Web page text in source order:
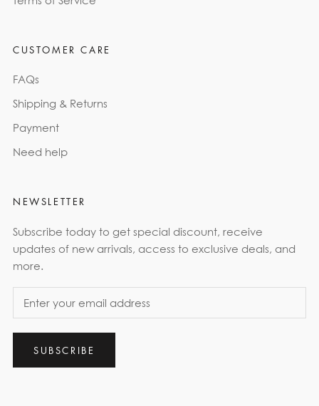
CUSTOMER CARE
FAQs
Shipping & Returns
Payment
Need help
NEWSLETTER
Subscribe today to get special discount, receive
updates of new arrivals, access to exclusive deals, and
more.
SUBSCRIBE